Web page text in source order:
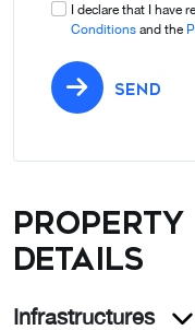
I declare that I have
Conditions and the
SEND
Property
details
Infrastructures